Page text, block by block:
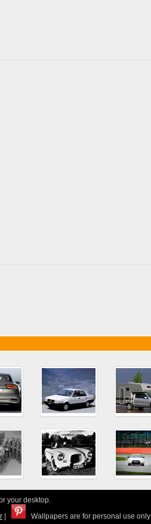
your desktop.
| Wallpapers are for personal use only